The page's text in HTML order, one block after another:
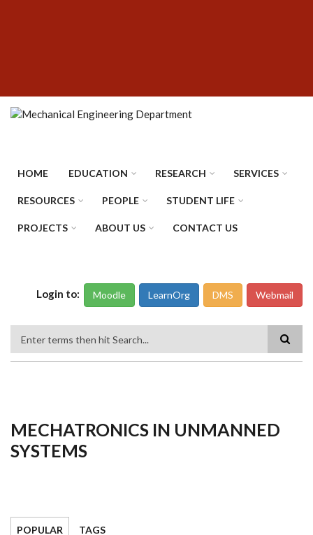
HOME EDUCATION RESEARCH SERVICES
RESOURCES PEOPLE STUDENT LIFE
PROJECTS ABOUT US CONTACT US
Login to: Moodle LearnOrg DMS Webmail
MECHATRONICS IN UNMANNED
SYSTEMS
POPULAR TAGS